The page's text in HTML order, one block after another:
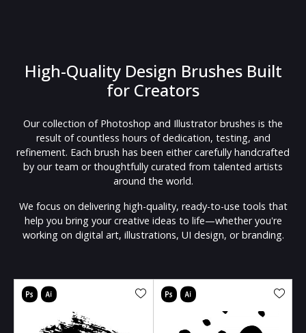
High-Quality Design Brushes Built
for Creators
Our collection of Photoshop and Illustrator brushes is the
result of countless hours of dedication, testing, and
refinement. Each brush has been either carefully handcrafted
by our team or thoughtfully curated from talented artists
around the world.
We focus on delivering high-quality, ready-to-use tools that
help you bring your creative ideas to life—whether you're
working on digital art, illustrations, UI design, or branding.